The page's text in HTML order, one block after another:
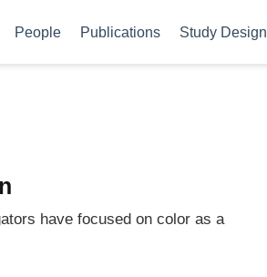
People Publications Study Design
have focused on color as a